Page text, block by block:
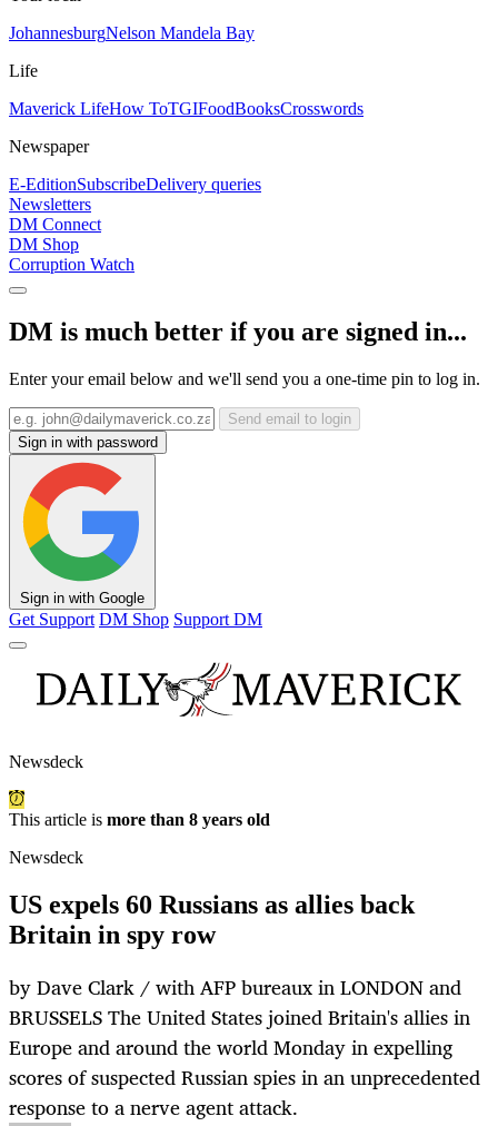
JohannesburgNelson Mandela Bay
Life
Maverick LifeHow ToTGIFoodBooksCrosswords
Newspaper
E-EditionSubscribeDelivery queries
Newsletters
DM Connect
DM Shop
Corruption Watch
DM is much better if you are signed in...
Enter your email below and we'll send you a one-time pin to log in.
Send email to login
Sign in with password
Sign in with Google
Get Support DM Shop Support DM
Newsdeck
This article is more than 8 years old
Newsdeck
US expels 60 Russians as allies back
Britain in spy row
by Dave Clark / with AFP bureaux in LONDON and
BRUSSELS The United States joined Britain's allies in
Europe and around the world Monday in expelling
scores of suspected Russian spies in an unprecedented
response to a nerve agent attack.